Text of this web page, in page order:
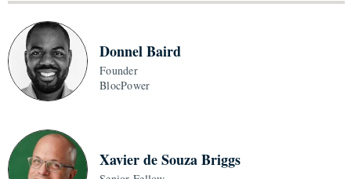
Donnel Baird
Founder
BlocPower
Xavier de Souza Briggs